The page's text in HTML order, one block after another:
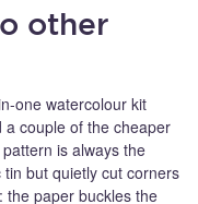
other
one watercolour kit
couple of the cheaper
is always the
but quietly cut corners
the paper buckles the